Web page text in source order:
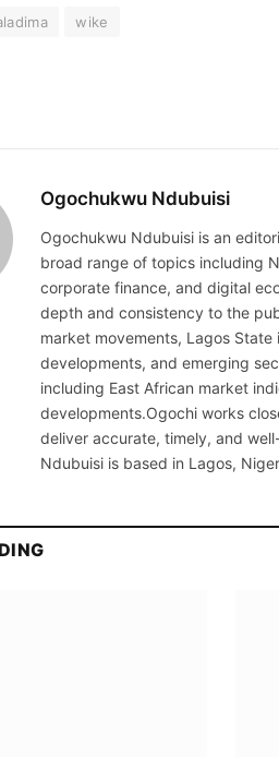
wike
Ogochukwu Ndubuisi
Ogochukwu Ndubuisi is an
broad range of topics including
corporate finance, and digital
depth and consistency to the
market movements, Lagos
developments, and emerging
including East African market
developments.Ogochi works
deliver accurate, timely, and
Ndubuisi is based in Lagos,